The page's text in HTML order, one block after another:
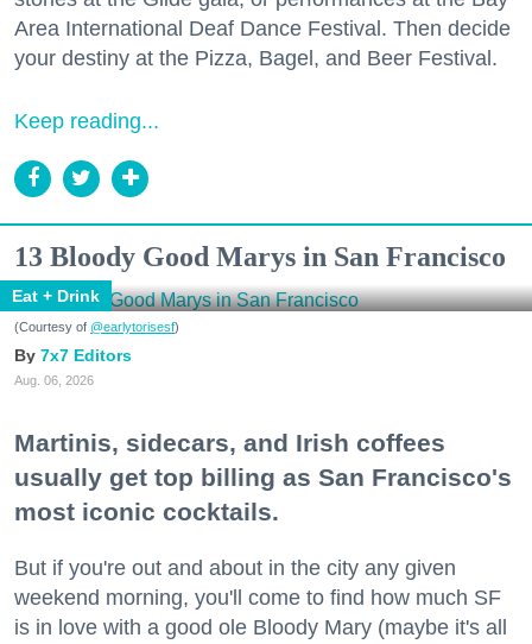
Area International Deaf Dance Festival. Then decide
your destiny at the Pizza, Bagel, and Beer Festival.
Keep reading...
13 Bloody Good Marys in San Francisco
Eat + Drink
(Courtesy of @earlytorisesf)
7x7 Editors
Aug. 06, 2026
Martinis, sidecars, and Irish coffees
usually get top billing as San Francisco's
most iconic cocktails.
But if you're out and about in the city any given
weekend morning, you'll come to find how much SF
is in love with a good ole Bloody Mary (maybe it's all